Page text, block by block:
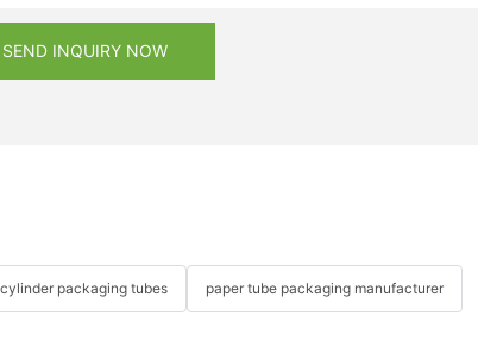
SEND INQUIRY NOW
cylinder packaging tubes paper tube packaging manufacturer